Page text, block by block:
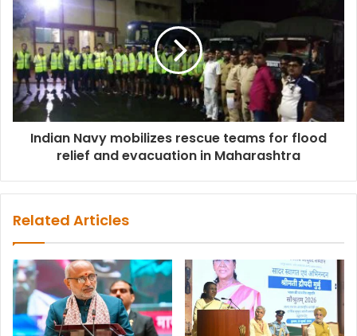
Indian Navy mobilizes rescue teams for flood
relief and evacuation in Maharashtra
Related Articles